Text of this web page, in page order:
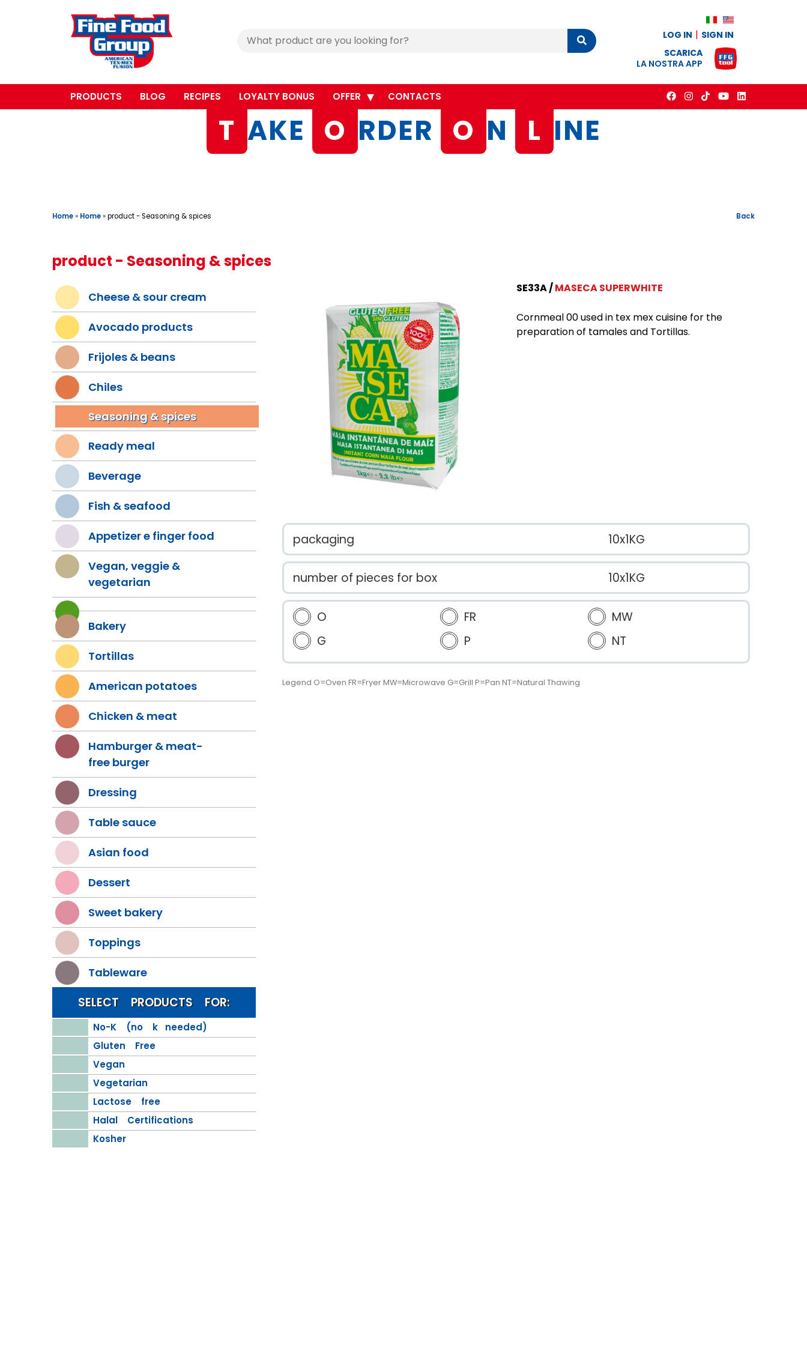
Cerca
Cerca LOG IN
SIGN IN
SCARICA
LA NOSTRA APP
PRODUCTS BLOG RECIPES LOYALTY BONUS OFFER CONTACTS
T AKE O RDER O N L INE
Home» Home»product - Seasoning & spices Back
product - Seasoning & spices
Cheese & sour cream
Avocado products
Frijoles & beans
Chiles
Seasoning & spices
Ready meal
Beverage
Fish & seafood
Appetizer e finger food
Vegan, veggie &
vegetarian
Bakery
Tortillas
American potatoes
Chicken & meat
Hamburger & meat-
free burger
Dressing
Table sauce
Asian food
Dessert
Sweet bakery
Toppings
Tableware
SELECT PRODUCTS FOR:
No-K (no k needed)
Gluten Free
Vegan
Vegetarian
Lactose free
Halal Certifications
Kosher
SE33A MASECA SUPERWHITE
Cornmeal 00 used in tex mex cuisine for the
preparation of tamales and Tortillas.
packaging 10x1KG
number of pieces for box 10x1KG
O FR
MW
G
P NT
Legend O=Oven FR=Fryer MW=Microwave G=Grill P=Pan NT=Natural Thawing